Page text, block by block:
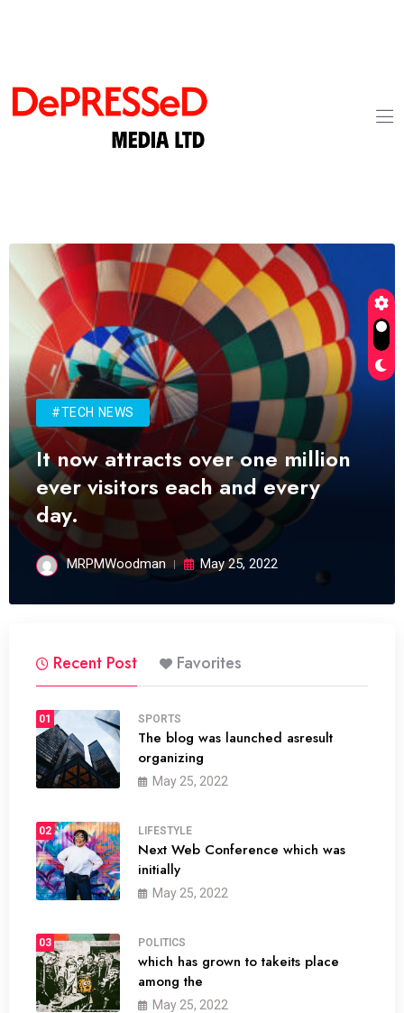
#TECH NEWS
It now attracts over one million
ever visitors each and every
day.
MRPMWoodman May 25, 2022
Recent Post Favorites
01 SPORTS
The blog was launched asresult
organizing
May 25, 2022
02 LIFESTYLE
Next Web Conference which was
initially
May 25, 2022
03 POLITICS
which has grown to takeits place
among the
May 25, 2022